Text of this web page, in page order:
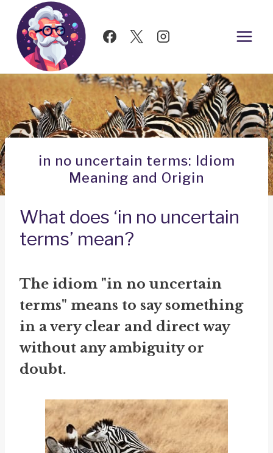
Skip
content
in no uncertain terms: Idiom
Meaning and Origin
What does ‘in no uncertain
terms’ mean?
The idiom "in no uncertain
terms" means to say something
in a very clear and direct way
without any ambiguity or
doubt.